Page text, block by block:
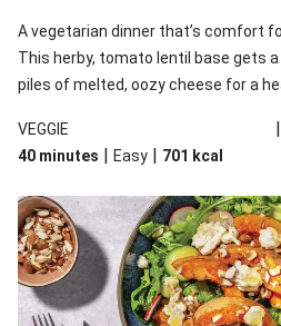
A vegetarian dinner that’s comfort
This herby, tomato lentil base gets
piles of melted, oozy cheese for a
VEGGIE
|
40 minutes | Easy | 701 kcal